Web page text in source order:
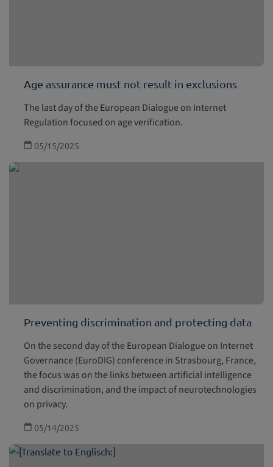
Age assurance must not result in exclusions
The last day of the European Dialogue on Internet
Regulation focused on age verification.
05/15/2025
Preventing discrimination and protecting data
On the second day of the European Dialogue on Internet
Governance (EuroDIG) conference in Strasbourg, France,
the focus was on the links between artificial intelligence
and discrimination, and the impact of neurotechnologies
on privacy.
05/14/2025